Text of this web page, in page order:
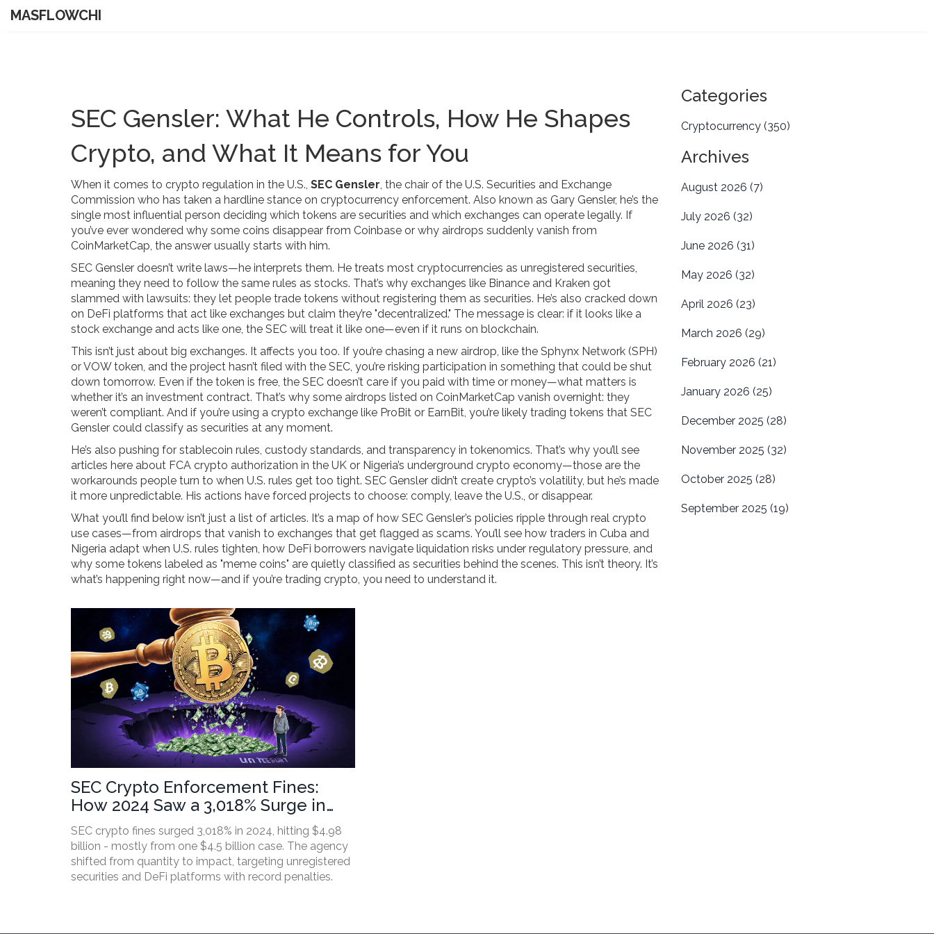
MASFLOWCHI
SEC Gensler: What He Controls, How He Shapes
Crypto, and What It Means for You
When it comes to crypto regulation in the U.S., SEC Gensler, the chair of the U.S. Securities and Exchange
Commission who has taken a hardline stance on cryptocurrency enforcement. Also known as Gary Gensler, he’s the
single most influential person deciding which tokens are securities and which exchanges can operate legally. If
you’ve ever wondered why some coins disappear from Coinbase or why airdrops suddenly vanish from
CoinMarketCap, the answer usually starts with him.
SEC Gensler doesn’t write laws—he interprets them. He treats most cryptocurrencies as unregistered securities,
meaning they need to follow the same rules as stocks. That’s why exchanges like Binance and Kraken got
slammed with lawsuits: they let people trade tokens without registering them as securities. He’s also cracked down
on DeFi platforms that act like exchanges but claim they’re "decentralized." The message is clear: if it looks like a
stock exchange and acts like one, the SEC will treat it like one—even if it runs on blockchain.
This isn’t just about big exchanges. It affects you too. If you’re chasing a new airdrop, like the Sphynx Network (SPH)
or VOW token, and the project hasn’t filed with the SEC, you’re risking participation in something that could be shut
down tomorrow. Even if the token is free, the SEC doesn’t care if you paid with time or money—what matters is
whether it’s an investment contract. That’s why some airdrops listed on CoinMarketCap vanish overnight: they
weren’t compliant. And if you’re using a crypto exchange like ProBit or EarnBit, you’re likely trading tokens that SEC
Gensler could classify as securities at any moment.
He’s also pushing for stablecoin rules, custody standards, and transparency in tokenomics. That’s why you’ll see
articles here about FCA crypto authorization in the UK or Nigeria’s underground crypto economy—those are the
workarounds people turn to when U.S. rules get too tight. SEC Gensler didn’t create crypto’s volatility, but he’s made
it more unpredictable. His actions have forced projects to choose: comply, leave the U.S., or disappear.
What you’ll find below isn’t just a list of articles. It’s a map of how SEC Gensler’s policies ripple through real crypto
use cases—from airdrops that vanish to exchanges that get flagged as scams. You’ll see how traders in Cuba and
Nigeria adapt when U.S. rules tighten, how DeFi borrowers navigate liquidation risks under regulatory pressure, and
why some tokens labeled as "meme coins" are quietly classified as securities behind the scenes. This isn’t theory. It’s
what’s happening right now—and if you’re trading crypto, you need to understand it.
SEC Crypto Enforcement Fines:
How 2024 Saw a 3,018% Surge in
Penalties
SEC crypto fines surged 3,018% in 2024, hitting $4.98
billion - mostly from one $4.5 billion case. The agency
shifted from quantity to impact, targeting unregistered
securities and DeFi platforms with record penalties.
Categories
Cryptocurrency (350)
Archives
August 2026 (7)
July 2026 (32)
June 2026 (31)
May 2026 (32)
April 2026 (23)
March 2026 (29)
February 2026 (21)
January 2026 (25)
December 2025 (28)
November 2025 (32)
October 2025 (28)
September 2025 (19)